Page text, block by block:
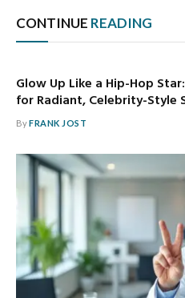
CONTINUE READING
Glow Up Like a Hip-Hop
for Radiant, Celebrity-Style
ByFRANK JOST